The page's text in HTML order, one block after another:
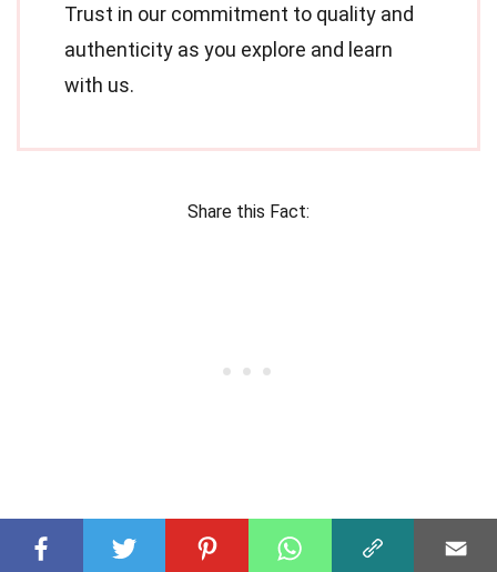
Trust in our commitment to quality and
authenticity as you explore and learn
with us.
Share this Fact: